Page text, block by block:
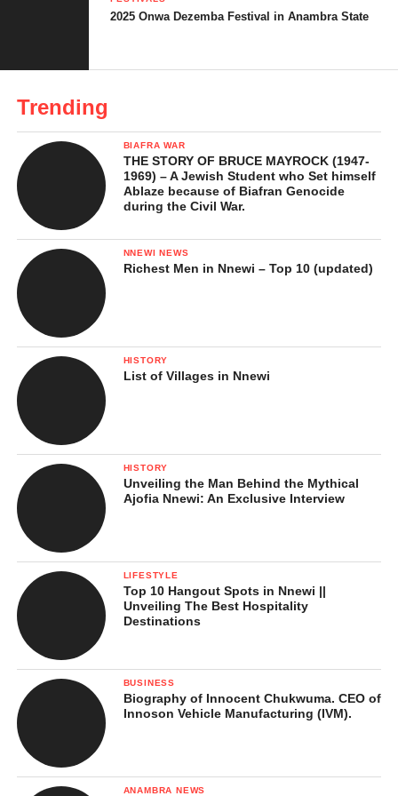
Tourist Attractions
4. Top Fun Places to Visit in
Anambra State at Christmas – City
Fun, Shopping and Nightlife
Top Fun Places to Visit in Anambra
State at Christmas -Family-Friendly
Tips for Making the Most of the Top Fun
Places to Visit in Anambra at Christmas
Why Christmas in Anambra State Is Special
In Conclusion …
Top Fun Places to Visit in
Anambra State at Christmas
1. Ọnwa Dezemba: Anambra
State’s Official Christmas
Celebration
2025 Onwa Dezemba Festival in Anambra State
Trending
BIAFRA WAR
THE STORY OF BRUCE MAYROCK (1947-
1969) – A Jewish Student who Set himself
Ablaze because of Biafran Genocide
during the Civil War.
NNEWI NEWS
Richest Men in Nnewi – Top 10 (updated)
HISTORY
List of Villages in Nnewi
HISTORY
Unveiling the Man Behind the Mythical
Ajofia Nnewi: An Exclusive Interview
LIFESTYLE
Top 10 Hangout Spots in Nnewi ||
Unveiling The Best Hospitality
Destinations
BUSINESS
Biography of Innocent Chukwuma. CEO of
Innoson Vehicle Manufacturing (IVM).
ANAMBRA NEWS